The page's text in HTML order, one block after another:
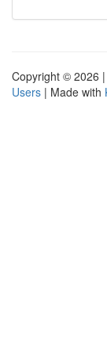
Copyright © 2026 |
Users | Made with